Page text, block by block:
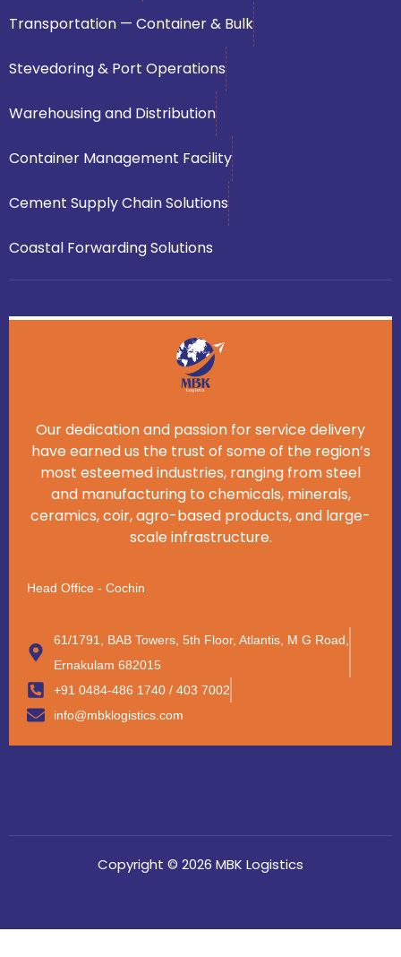
Transportation — Container & Bulk
Stevedoring & Port Operations
Warehousing and Distribution
Container Management Facility
Cement Supply Chain Solutions
Coastal Forwarding Solutions
Our dedication and passion for service delivery
have earned us the trust of some of the region’s
most esteemed industries, ranging from steel
and manufacturing to chemicals, minerals,
ceramics, coir, agro-based products, and large-
scale infrastructure.
Head Office - Cochin
61/1791, BAB Towers, 5th Floor, Atlantis, M G Road,
Ernakulam 682015
+91 0484-486 1740 / 403 7002
info@mbklogistics.com
Copyright © 2026 MBK Logistics